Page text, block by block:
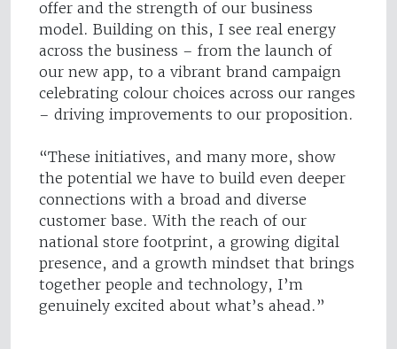
offer and the strength of our business
model. Building on this, I see real energy
across the business – from the launch of
our new app, to a vibrant brand campaign
celebrating colour choices across our ranges
– driving improvements to our proposition.
“These initiatives, and many more, show
the potential we have to build even deeper
connections with a broad and diverse
customer base. With the reach of our
national store footprint, a growing digital
presence, and a growth mindset that brings
together people and technology, I’m
genuinely excited about what’s ahead.”